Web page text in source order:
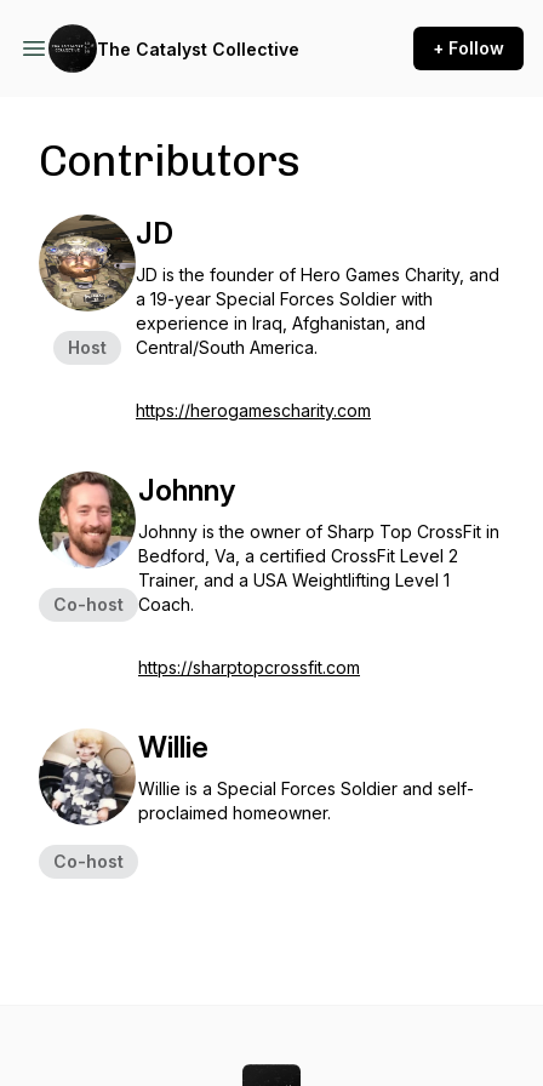
The Catalyst Collective + Follow
Contributors
Host
JD
JD is the founder of Hero Games Charity, and
a 19-year Special Forces Soldier with
experience in Iraq, Afghanistan, and
Central/South America.
https://herogamescharity.com
Co-host
Johnny
Johnny is the owner of Sharp Top CrossFit in
Bedford, Va, a certified CrossFit Level 2
Trainer, and a USA Weightlifting Level 1
Coach.
https://sharptopcrossfit.com
Co-host
Willie
Willie is a Special Forces Soldier and self-
proclaimed homeowner.